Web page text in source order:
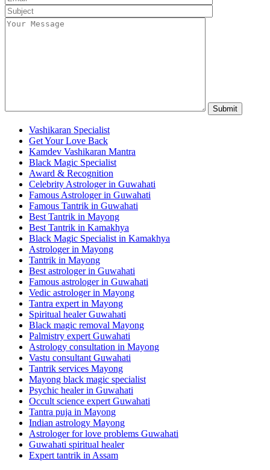
Vashikaran Specialist
Get Your Love Back
Kamdev Vashikaran Mantra
Black Magic Specialist
Award & Recognition
Celebrity Astrologer in Guwahati
Famous Astrologer in Guwahati
Famous Tantrik in Guwahati
Best Tantrik in Mayong
Best Tantrik in Kamakhya
Black Magic Specialist in Kamakhya
Astrologer in Mayong
Tantrik in Mayong
Best astrologer in Guwahati
Famous astrologer in Guwahati
Vedic astrologer in Mayong
Tantra expert in Mayong
Spiritual healer Guwahati
Black magic removal Mayong
Palmistry expert Guwahati
Astrology consultation in Mayong
Vastu consultant Guwahati
Tantrik services Mayong
Mayong black magic specialist
Psychic healer in Guwahati
Occult science expert Guwahati
Tantra puja in Mayong
Indian astrology Mayong
Astrologer for love problems Guwahati
Guwahati spiritual healer
Expert tantrik in Assam